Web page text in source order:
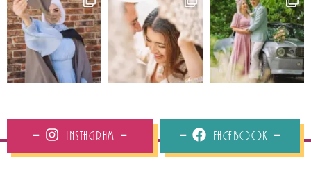
Instagram Facebook